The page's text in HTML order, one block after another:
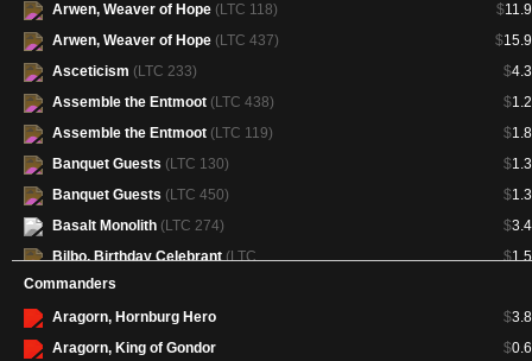
$
Arwen, Weaver of Hope (LTC 118)
$
Arwen, Weaver of Hope (LTC 437)
$
Asceticism (LTC 233)
$
Assemble the Entmoot (LTC 438)
$
Assemble the Entmoot (LTC 119)
$
Banquet Guests (LTC 130)
$
Banquet Guests (LTC 450)
$
Basalt Monolith (LTC 274)
$
Bilbo, Birthday Celebrant(LTC
451)
Birds of Paradise(LTC 235)
Commanders
$
Aragorn, Hornburg Hero
$
Aragorn, King of Gondor